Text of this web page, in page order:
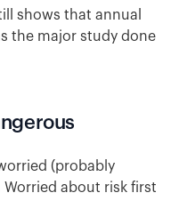
shows that annual
the major study done
(probably
Worried about risk first